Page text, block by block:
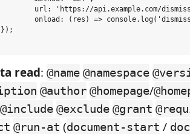
read: @name @namespace
@author @homepage/
@include @exclude @grant
@run-at (document-start /